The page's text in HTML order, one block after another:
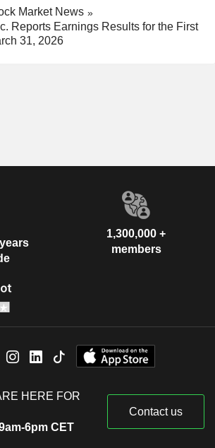
Market News
Reports Earnings Results for the First
31, 2026
1,300,000 +
members
HERE FOR
6pm CET
Contact us